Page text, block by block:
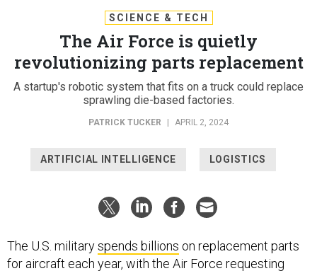
SCIENCE & TECH
The Air Force is quietly
revolutionizing parts replacement
A startup's robotic system that fits on a truck could replace
sprawling die-based factories.
PATRICK TUCKER APRIL 2, 2024
ARTIFICIAL INTELLIGENCE LOGISTICS
The U.S. militaryspends billions on replacement parts
for aircraft each year, with the Air Force requesting